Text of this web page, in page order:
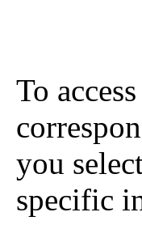
To
you
specific